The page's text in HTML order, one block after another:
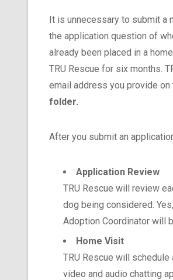
It is unnecessary to submit a
the application question of
already been placed in a
TRU Rescue for six months.
email address you provide on
folder.
After you submit an
Application Review
TRU Rescue will review
dog being considered.
Adoption Coordinator will
Home Visit
TRU Rescue will
video and audio chatting